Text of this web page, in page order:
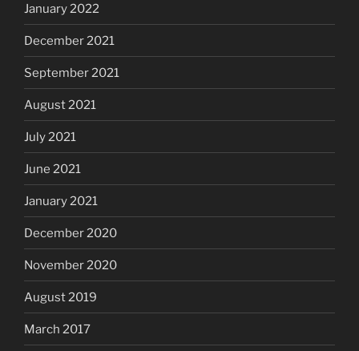
January 2022
December 2021
September 2021
August 2021
July 2021
June 2021
January 2021
December 2020
November 2020
August 2019
March 2017